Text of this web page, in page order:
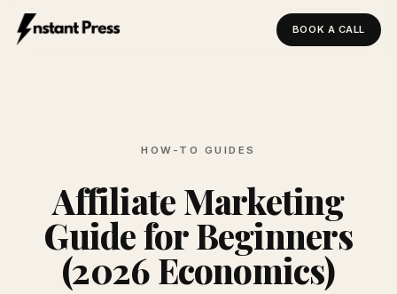
BOOK A CALL
HOW-TO GUIDES
Affiliate Marketing
Guide for Beginners
(2026 Economics)